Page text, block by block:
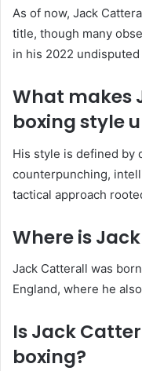
As of now, Jack
title, though many
in his 2022
What makes
boxing style
His style is defined by
counterpunching,
tactical approach
Where is
Jack Catterall was
England, where he
Is Jack
boxing?